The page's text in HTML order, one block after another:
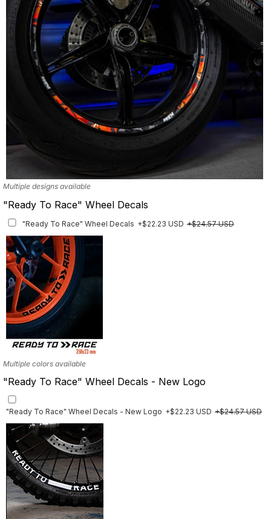
Multiple designs available
"Ready To Race" Wheel Decals
"Ready To Race" Wheel Decals +$22.23 USD +$24.57 USD
Multiple colors available
"Ready To Race" Wheel Decals - New Logo
"Ready To Race" Wheel Decals - New Logo +$22.23 USD +$24.57 USD